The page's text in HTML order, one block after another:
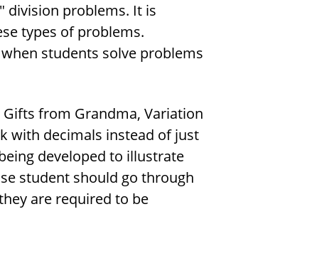
division problems. It is
types of problems.
students solve problems
from Grandma, Variation
with decimals instead of just
developed to illustrate
student should go through
are required to be